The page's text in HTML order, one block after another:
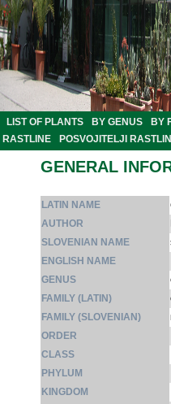
LIST OF PLANTS BY GENUS BY
RASTLINE
POSVOJITELJI RASTLIN
GENERAL
LATIN NAME
AUTHOR
SLOVENIAN NAME
ENGLISH NAME
GENUS
FAMILY (LATIN)
FAMILY (SLOVENIAN)
ORDER
CLASS
PHYLUM
KINGDOM